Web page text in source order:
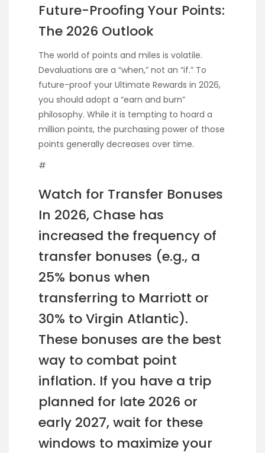
Future-Proofing Your Points:
The 2026 Outlook
The world of points and miles is volatile.
Devaluations are a “when,” not an “if.” To
future-proof your Ultimate Rewards in 2026,
you should adopt a “earn and burn”
philosophy. While it is tempting to hoard a
million points, the purchasing power of those
points generally decreases over time.
#
Watch for Transfer Bonuses
In 2026, Chase has
increased the frequency of
transfer bonuses (e.g., a
25% bonus when
transferring to Marriott or
30% to Virgin Atlantic).
These bonuses are the best
way to combat point
inflation. If you have a trip
planned for late 2026 or
early 2027, wait for these
windows to maximize your